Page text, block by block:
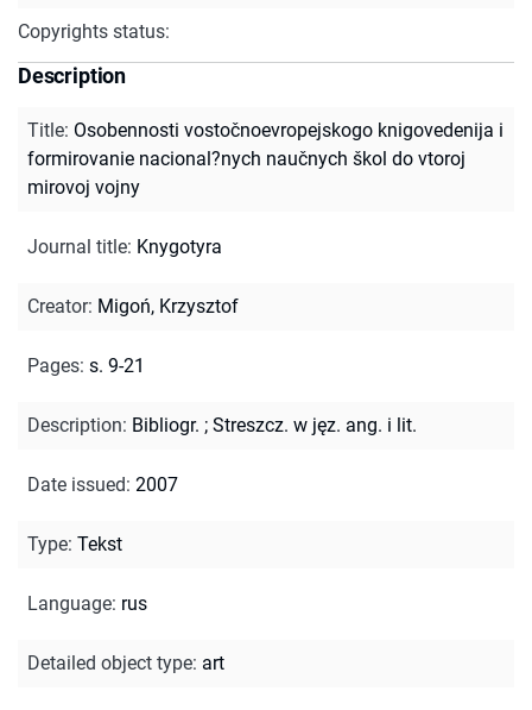
Copyrights status:
Description
Title: Osobennosti vostočnoevropejskogo knigovedenija i
formirovanie nacional?nych naučnych škol do vtoroj
mirovoj vojny
Journal title: Knygotyra
Creator: Migoń, Krzysztof
Pages: s. 9-21
Description: Bibliogr. ; Streszcz. w jęz. ang. i lit.
Date issued: 2007
Type: Tekst
Language: rus
Detailed object type: art